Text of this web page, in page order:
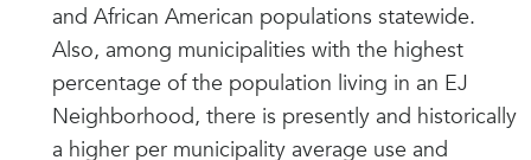
and African American populations statewide.
Also, among municipalities with the highest
percentage of the population living in an EJ
Neighborhood, there is presently and historically
a higher per municipality average use and